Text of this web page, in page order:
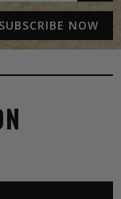
SUBSCRIBE NOW